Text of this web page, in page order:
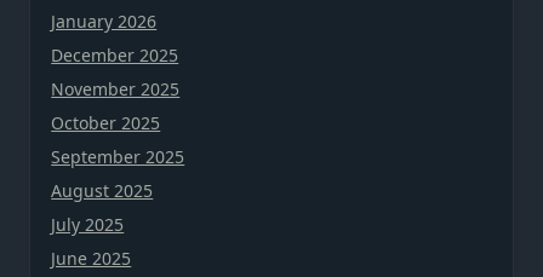
January 2026
December 2025
November 2025
October 2025
September 2025
August 2025
July 2025
June 2025